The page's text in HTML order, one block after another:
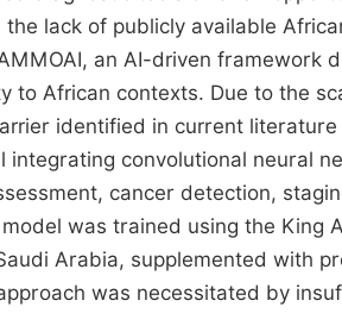
the lack of publicly available
an AI-driven framework
to African contexts. Due to the
identified in current
integrating convolutional neural
cancer detection,
was trained using the King
Arabia, supplemented with
was necessitated by